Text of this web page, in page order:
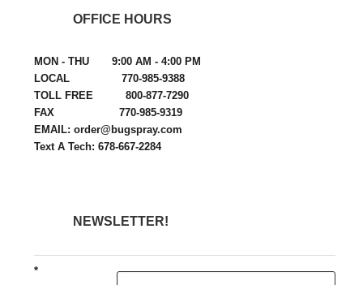
OFFICE HOURS
MON - THU 9:00 AM - 4:00 PM
LOCAL 770-985-9388
TOLL FREE 800-877-7290
FAX 770-985-9319
EMAIL: order@bugspray.com
Text A Tech: 678-667-2284
NEWSLETTER!
*